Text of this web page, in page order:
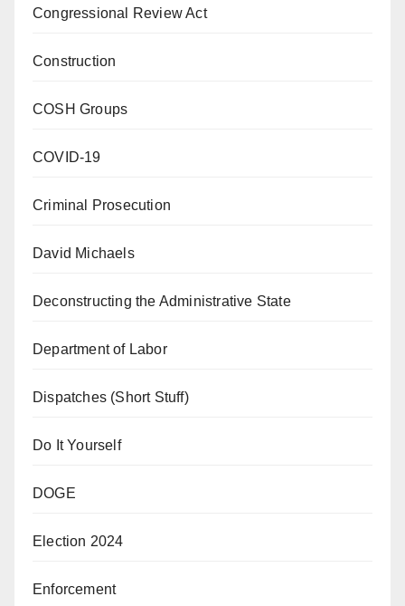
Congressional Review Act
Construction
COSH Groups
COVID-19
Criminal Prosecution
David Michaels
Deconstructing the Administrative State
Department of Labor
Dispatches (Short Stuff)
Do It Yourself
DOGE
Election 2024
Enforcement